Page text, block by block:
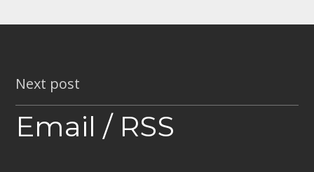
Next post
Email / RSS